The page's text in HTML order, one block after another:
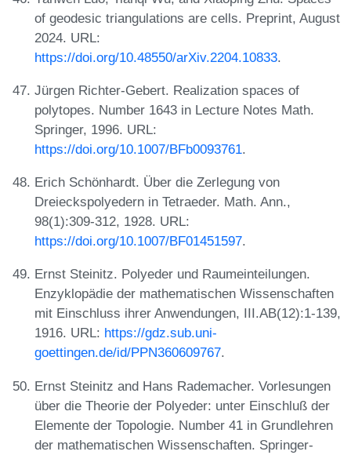
of geodesic triangulations are cells. Preprint, August
2024. URL:
https://doi.org/10.48550/arXiv.2204.10833.
Jürgen Richter-Gebert. Realization spaces of
polytopes. Number 1643 in Lecture Notes Math.
Springer, 1996. URL:
https://doi.org/10.1007/BFb0093761.
Erich Schönhardt. Über die Zerlegung von
Dreieckspolyedern in Tetraeder. Math. Ann.,
98(1):309-312, 1928. URL:
https://doi.org/10.1007/BF01451597.
Ernst Steinitz. Polyeder und Raumeinteilungen.
Enzyklopädie der mathematischen Wissenschaften
mit Einschluss ihrer Anwendungen, III.AB(12):1-139,
1916. URL: https://gdz.sub.uni-
goettingen.de/id/PPN360609767.
Ernst Steinitz and Hans Rademacher. Vorlesungen
über die Theorie der Polyeder: unter Einschluß der
Elemente der Topologie. Number 41 in Grundlehren
der mathematischen Wissenschaften. Springer-